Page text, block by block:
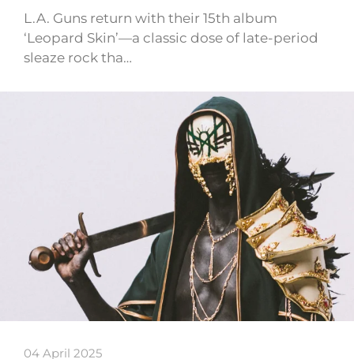
L.A. Guns return with their 15th album
‘Leopard Skin’—a classic dose of late-period
sleaze rock tha…
04 April 2025